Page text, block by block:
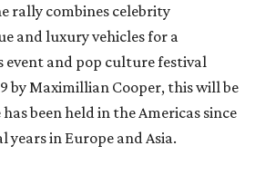
rally combines celebrity
and luxury vehicles for a
event and pop culture festival
by Maximillian Cooper, this will be
been held in the Americas since
years in Europe and Asia.